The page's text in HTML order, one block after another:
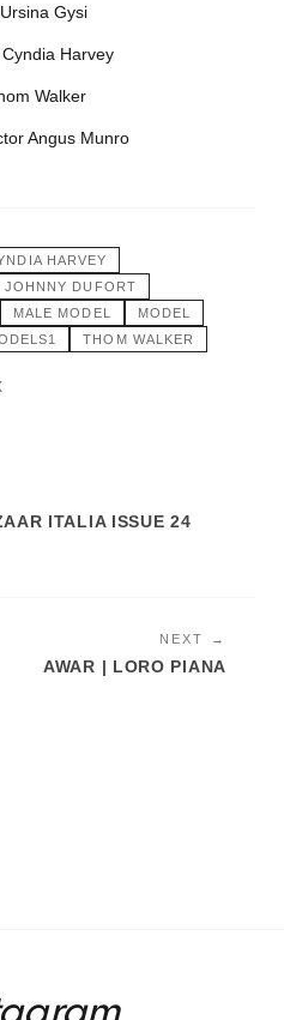
Gysi
Harvey
Walker
Angus Munro
HARVEY
JOHNNY DUFORT
MALE MODEL
MODEL
THOM WALKER
ITALIA ISSUE 24
NEXT →
AWAR | LORO PIANA